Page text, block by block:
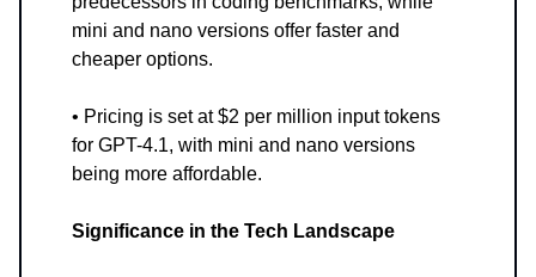
mini and nano versions offer faster and
cheaper options.
• Pricing is set at $2 per million input tokens
for GPT-4.1, with mini and nano versions
being more affordable.
Significance in the Tech Landscape